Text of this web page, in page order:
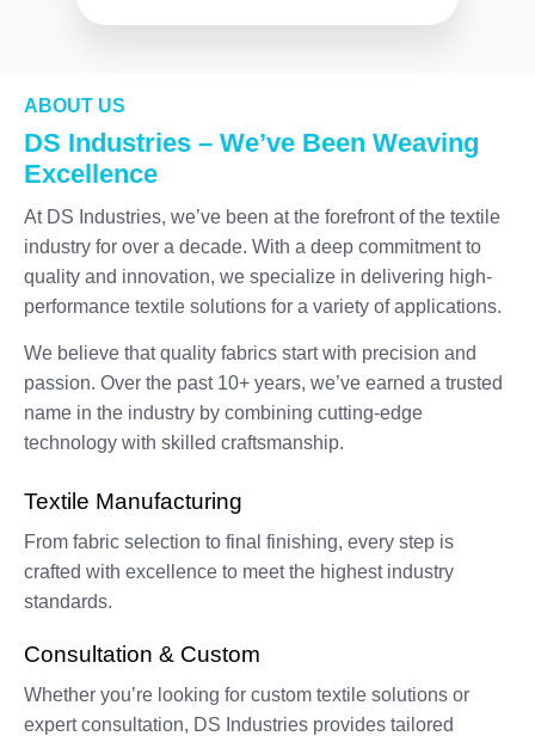
ABOUT US
DS Industries – We’ve Been Weaving
Excellence
At DS Industries, we’ve been at the forefront of the textile
industry for over a decade. With a deep commitment to
quality and innovation, we specialize in delivering high-
performance textile solutions for a variety of applications.
We believe that quality fabrics start with precision and
passion. Over the past 10+ years, we’ve earned a trusted
name in the industry by combining cutting-edge
technology with skilled craftsmanship.
Textile Manufacturing
From fabric selection to final finishing, every step is
crafted with excellence to meet the highest industry
standards.
Consultation & Custom
Whether you’re looking for custom textile solutions or
expert consultation, DS Industries provides tailored